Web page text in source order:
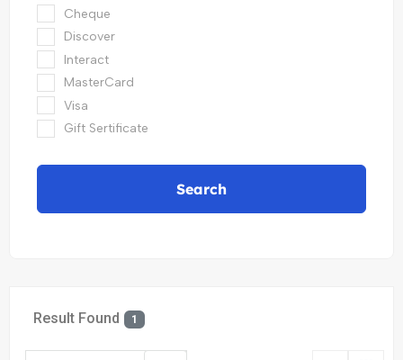
Cheque
Discover
Interact
MasterCard
Visa
Gift Sertificate
Search
Result Found 1